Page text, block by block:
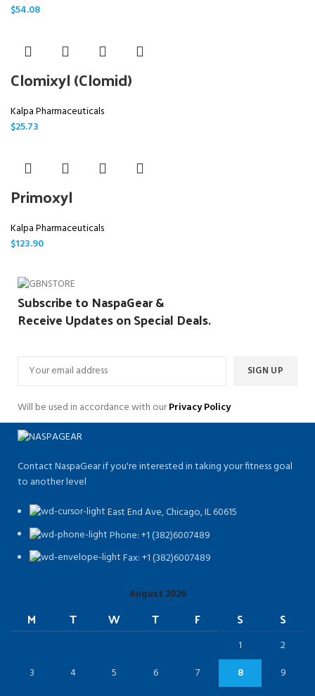
$54.08
Clomixyl (Clomid)
Kalpa Pharmaceuticals
$25.73
Primoxyl
Kalpa Pharmaceuticals
$123.90
Subscribe to NaspaGear &
Receive Updates on Special Deals.
Will be used in accordance with ourPrivacy Policy
Contact NaspaGear if you're interested in taking your fitness goal
to another level
East End Ave, Chicago, IL 60615​
Phone: +1 (382)6007489
Fax: +1 (382)6007489
August 2026
M T W T F S S
1
2
3
4 5 6 7 8
9